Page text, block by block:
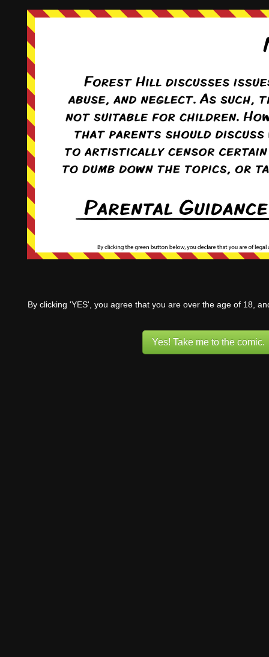
By clicking 'YES', you agree that you are over the age of 18,
Yes! Take me to the comic.